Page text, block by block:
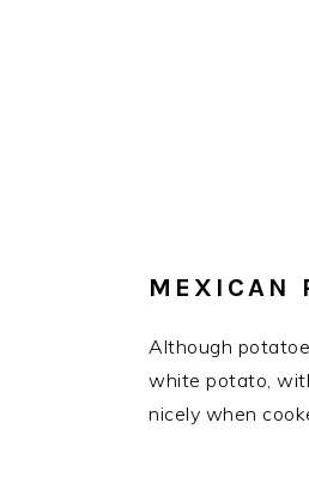
MEXICAN
Although
white potato,
nicely when